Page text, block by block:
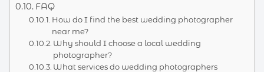
FAQ
How do I find the best wedding photographer
near me?
Why should I choose a local wedding
photographer?
What services do wedding photographers